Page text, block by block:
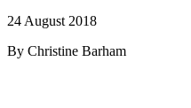
24 August 2018
By Christine Barham